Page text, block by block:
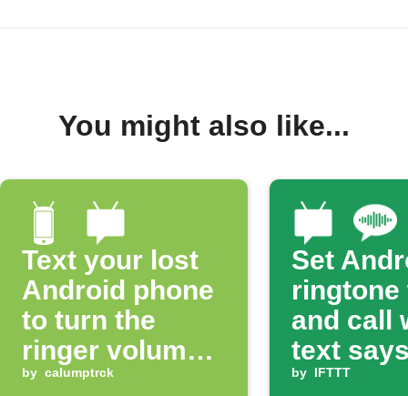
You might also like...
Text your lost
Android phone
to turn the
ringer volume
up 100%
by calumptrck
Set
ringtone
and call
text
ring'
by IFTTT